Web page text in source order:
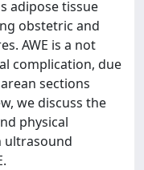
adipose tissue
obstetric and
AWE is a not
complication, due
sections
we discuss the
physical
ultrasound